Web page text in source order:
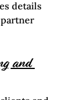
details
and